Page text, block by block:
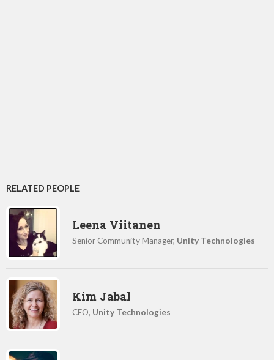
RELATED PEOPLE
Leena Viitanen
Senior Community Manager, Unity Technologies
Kim Jabal
CFO, Unity Technologies